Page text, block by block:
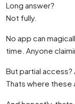
Long answer?
Not fully.
No app can
time. Anyone
But partial
Thats where these